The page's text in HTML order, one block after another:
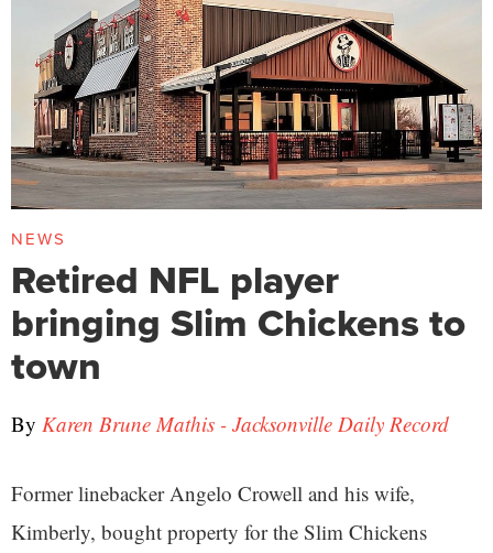
NEWS
Retired NFL player
bringing Slim Chickens to
town
By Karen Brune Mathis - Jacksonville Daily Record
Former linebacker Angelo Crowell and his wife,
Kimberly, bought property for the Slim Chickens